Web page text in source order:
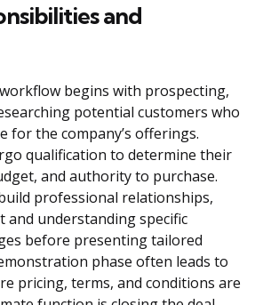
and
begins with prospecting,
potential customers who
for the company’s offerings.
qualification to determine their
and authority to purchase.
professional relationships,
understanding specific
before presenting tailored
phase often leads to
pricing, terms, and conditions are